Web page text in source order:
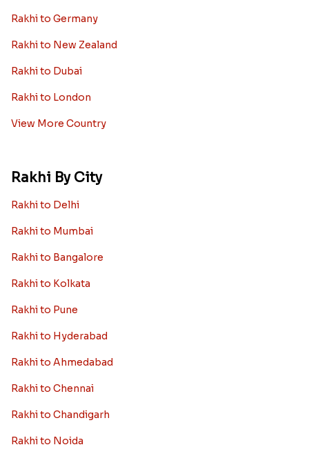
Rakhi to Germany
Rakhi to New Zealand
Rakhi to Dubai
Rakhi to London
View More Country
Rakhi By City
Rakhi to Delhi
Rakhi to Mumbai
Rakhi to Bangalore
Rakhi to Kolkata
Rakhi to Pune
Rakhi to Hyderabad
Rakhi to Ahmedabad
Rakhi to Chennai
Rakhi to Chandigarh
Rakhi to Noida